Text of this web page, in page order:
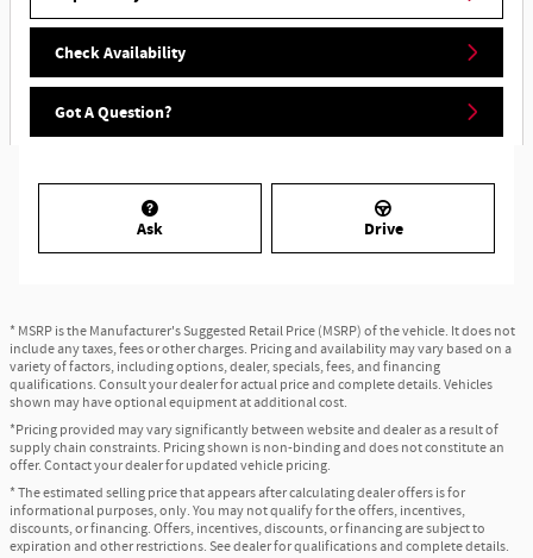
Check Availability
Got A Question?
Ask Drive
* MSRP is the Manufacturer's Suggested Retail Price (MSRP) of the vehicle. It does not
include any taxes, fees or other charges. Pricing and availability may vary based on a
variety of factors, including options, dealer, specials, fees, and financing
qualifications. Consult your dealer for actual price and complete details. Vehicles
shown may have optional equipment at additional cost.
*Pricing provided may vary significantly between website and dealer as a result of
supply chain constraints. Pricing shown is non-binding and does not constitute an
offer. Contact your dealer for updated vehicle pricing.
* The estimated selling price that appears after calculating dealer offers is for
informational purposes, only. You may not qualify for the offers, incentives,
discounts, or financing. Offers, incentives, discounts, or financing are subject to
expiration and other restrictions. See dealer for qualifications and complete details.